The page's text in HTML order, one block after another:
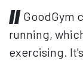
GoodGym
running,
exercising.